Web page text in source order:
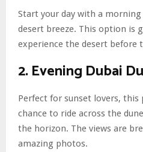
Start your day with a
desert breeze. This option is
experience the desert before
2. Evening Dubai
Perfect for sunset lovers, this
chance to ride across the
the horizon. The views are
amazing photos.